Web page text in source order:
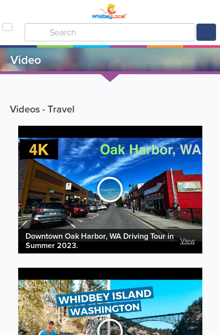
Video
Videos - Travel
Downtown Oak Harbor, WA Driving Tour in
Summer 2023.
View